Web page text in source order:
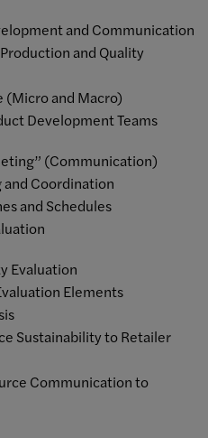
and Communication
and Quality
(Micro and Macro)
Development Teams
(Communication)
and Coordination
and Schedules
Evaluation
Elements
Sustainability to Retailer
Communication to